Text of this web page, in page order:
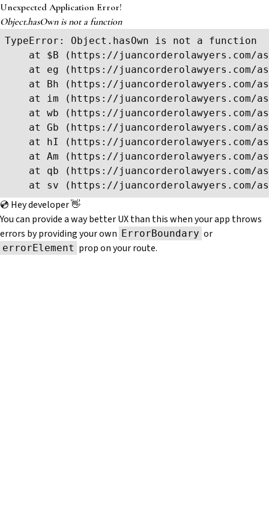
Unexpected Application Error!
Object.hasOwn is not a function
TypeError: Object.hasOwn is not a function
at $B (https://juancorderolawyers.com/
at eg (https://juancorderolawyers.com/
at Bh (https://juancorderolawyers.com/
at im (https://juancorderolawyers.com/
at wb (https://juancorderolawyers.com/
at Gb (https://juancorderolawyers.com/
at hI (https://juancorderolawyers.com/
at Am (https://juancorderolawyers.com/
at qb (https://juancorderolawyers.com/
at sv (https://juancorderolawyers.com/
💿 Hey developer 👋
You can provide a way better UX than this when your app throws
errors by providing your own ErrorBoundary or
errorElement prop on your route.